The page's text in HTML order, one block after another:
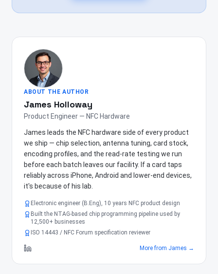
ABOUT THE AUTHOR
James Holloway
Product Engineer — NFC Hardware
James leads the NFC hardware side of every product
we ship — chip selection, antenna tuning, card stock,
encoding profiles, and the read-rate testing we run
before each batch leaves our facility. If a card taps
reliably across iPhone, Android and lower-end devices,
it's because of his lab.
Electronic engineer (B.Eng), 10 years NFC product design
Built the NTAG-based chip programming pipeline used by
12,500+ businesses
ISO 14443 / NFC Forum specification reviewer
More from James →